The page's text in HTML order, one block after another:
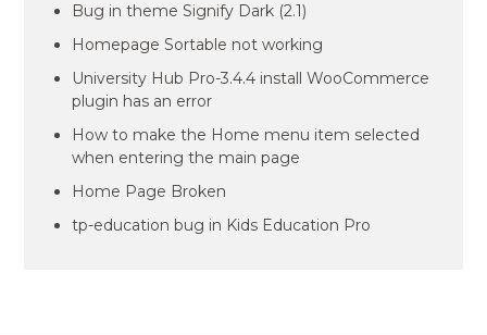
Bug in theme Signify Dark (2.1)
Homepage Sortable not working
University Hub Pro-3.4.4 install WooCommerce
plugin has an error
How to make the Home menu item selected
when entering the main page
Home Page Broken
tp-education bug in Kids Education Pro